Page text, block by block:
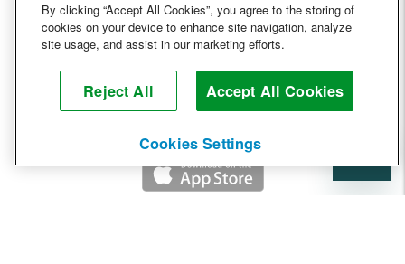
Cookie Policy
Help
By clicking “Accept All Cookies”, you agree to the storing of
cookies on your device to enhance site navigation, analyze
site usage, and assist in our marketing efforts.
Reject All Accept All Cookies
Cookies Settings